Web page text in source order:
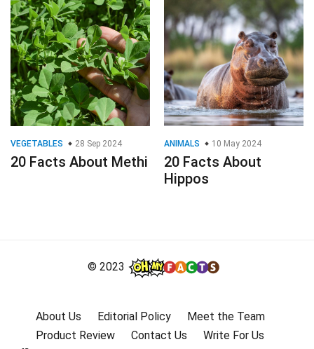
VEGETABLES 28 Sep 2024
20 Facts About Methi
ANIMALS 10 May 2024
20 Facts About
Hippos
© 2023
About Us Editorial Policy
Meet the Team
Product Review
Contact Us
Write For Us